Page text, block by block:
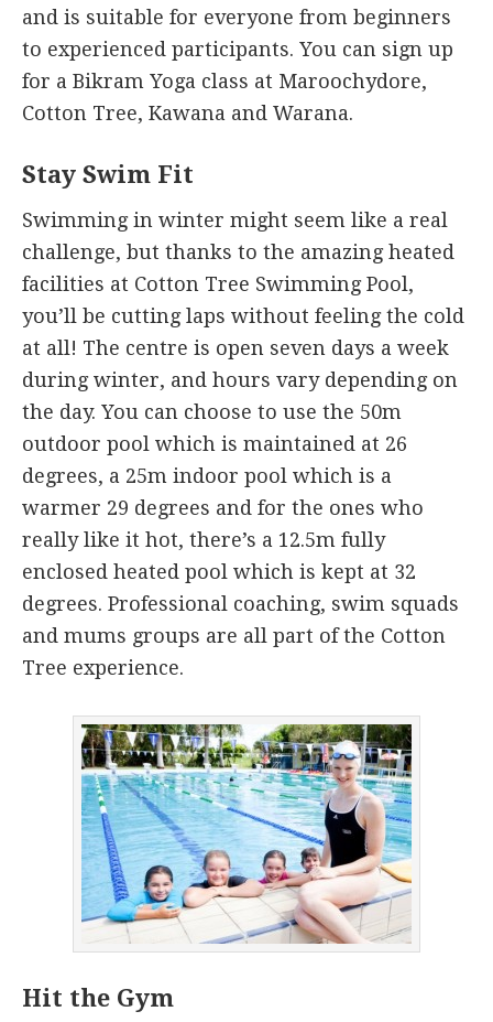
and is suitable for everyone from beginners
to experienced participants. You can sign up
for a Bikram Yoga class at Maroochydore,
Cotton Tree, Kawana and Warana.
Stay Swim Fit
Swimming in winter might seem like a real
challenge, but thanks to the amazing heated
facilities at Cotton Tree Swimming Pool,
you’ll be cutting laps without feeling the cold
at all! The centre is open seven days a week
during winter, and hours vary depending on
the day. You can choose to use the 50m
outdoor pool which is maintained at 26
degrees, a 25m indoor pool which is a
warmer 29 degrees and for the ones who
really like it hot, there’s a 12.5m fully
enclosed heated pool which is kept at 32
degrees. Professional coaching, swim squads
and mums groups are all part of the Cotton
Tree experience.
Hit the Gym